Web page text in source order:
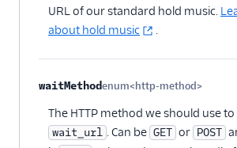
URL of our standard hold music.
about hold music
waitMethodenum<http-method>
The HTTP method we should use to
wait_url . Can be GET or POST